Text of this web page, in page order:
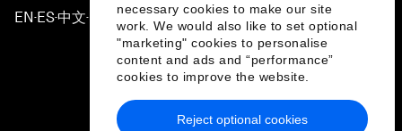
necessary cookies to make our site
work. We would also like to set optional
"marketing" cookies to personalise
content and ads and “performance”
cookies to improve the website.
Reject optional cookies
EN ▪ ES▪中文▪ 日本語